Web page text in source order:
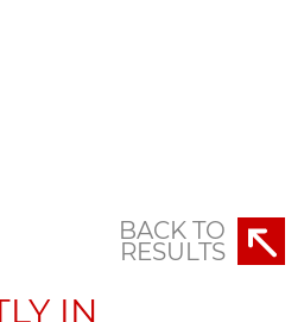
BACK TO
RESULTS
IN